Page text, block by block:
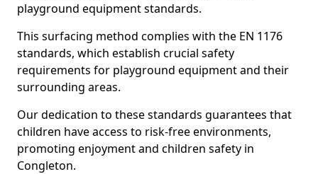
playground equipment standards.
This surfacing method complies with the EN 1176
standards, which establish crucial safety
requirements for playground equipment and their
surrounding areas.
Our dedication to these standards guarantees that
children have access to risk-free environments,
promoting enjoyment and children safety in
Congleton.